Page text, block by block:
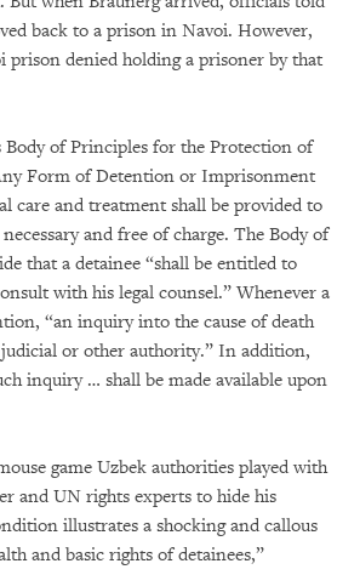
back to a prison in Navoi. However,
prison denied holding a prisoner by that
of Principles for the Protection of
Form of Detention or Imprisonment
care and treatment shall be provided to
and free of charge. The Body of
that a detainee “shall be entitled to
with his legal counsel.” Whenever a
“an inquiry into the cause of death
or other authority.” In addition,
inquiry … shall be made available upon
game Uzbek authorities played with
and UN rights experts to hide his
illustrates a shocking and callous
and basic rights of detainees,”